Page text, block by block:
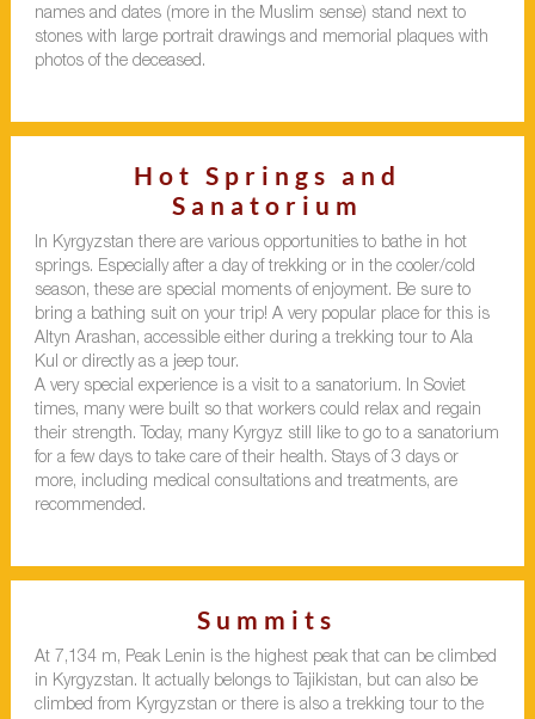
names and dates (more in the Muslim sense) stand next to
stones with large portrait drawings and memorial plaques with
photos of the deceased.
Hot Springs and
Sanatorium
In Kyrgyzstan there are various opportunities to bathe in hot
springs. Especially after a day of trekking or in the cooler/cold
season, these are special moments of enjoyment. Be sure to
bring a bathing suit on your trip! A very popular place for this is
Altyn Arashan, accessible either during a trekking tour to Ala
Kul or directly as a jeep tour.
A very special experience is a visit to a sanatorium. In Soviet
times, many were built so that workers could relax and regain
their strength. Today, many Kyrgyz still like to go to a sanatorium
for a few days to take care of their health. Stays of 3 days or
more, including medical consultations and treatments, are
recommended.
Summits
At 7,134 m, Peak Lenin is the highest peak that can be climbed
in Kyrgyzstan. It actually belongs to Tajikistan, but can also be
climbed from Kyrgyzstan or there is also a trekking tour to the